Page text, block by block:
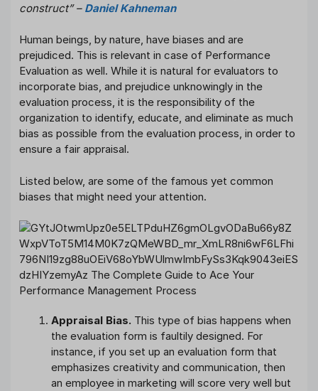
construct” – Daniel Kahneman
Human beings, by nature, have biases and are
prejudiced. This is relevant in case of Performance
Evaluation as well. While it is natural for evaluators to
incorporate bias, and prejudice unknowingly in the
evaluation process, it is the responsibility of the
organization to identify, educate, and eliminate as much
bias as possible from the evaluation process, in order to
ensure a fair appraisal.
Listed below, are some of the famous yet common
biases that might need your attention.
Appraisal Bias. This type of bias happens when
the evaluation form is faultily designed. For
instance, if you set up an evaluation form that
emphasizes creativity and communication, then
an employee in marketing will score very well but